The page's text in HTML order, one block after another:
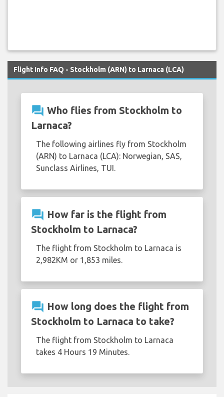
Flight Info FAQ - Stockholm (ARN) to Larnaca (LCA)
question_answer Who flies from Stockholm to
Larnaca?
The following airlines fly from Stockholm
(ARN) to Larnaca (LCA): Norwegian, SAS,
Sunclass Airlines, TUI.
question_answer How far is the flight from
Stockholm to Larnaca?
The flight from Stockholm to Larnaca is
2,982KM or 1,853 miles.
question_answer How long does the flight from
Stockholm to Larnaca to take?
The flight from Stockholm to Larnaca
takes 4 Hours 19 Minutes.